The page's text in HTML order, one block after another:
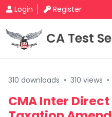
Login Register
CA Test
310 downloads • 310 views •
CMA Inter